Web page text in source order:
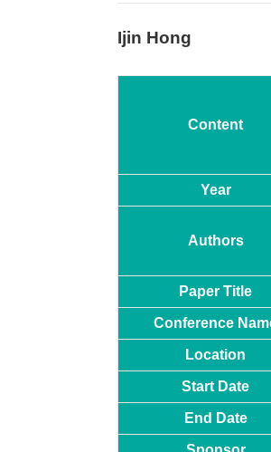
Ijin Hong
Content
Year
Authors
Paper Title
Conference
Location
Start Date
End Date